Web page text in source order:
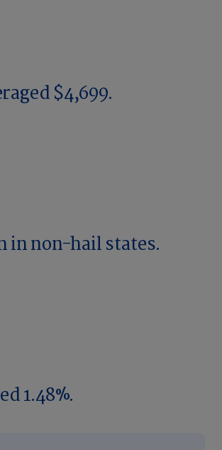
$4,699.
in non-hail states.
1.48%.